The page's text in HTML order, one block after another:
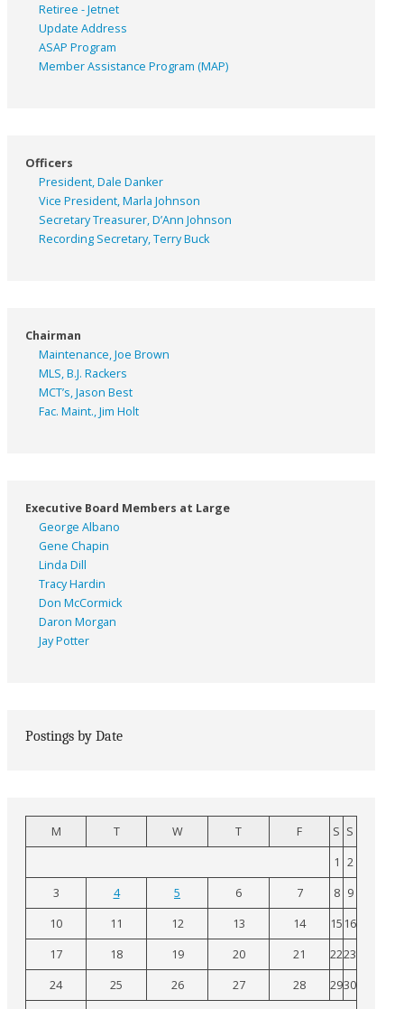
Retiree - Jetnet
Update Address
ASAP Program
Member Assistance Program (MAP)
Officers
President, Dale Danker
Vice President, Marla Johnson
Secretary Treasurer, D’Ann Johnson
Recording Secretary, Terry Buck
Chairman
Maintenance, Joe Brown
MLS, B.J. Rackers
MCT’s, Jason Best
Fac. Maint., Jim Holt
Executive Board Members at Large
George Albano
Gene Chapin
Linda Dill
Tracy Hardin
Don McCormick
Daron Morgan
Jay Potter
Postings by Date
M T W T F S S
1 2
3
4 5 6 7 8 9
10
11 12 13 14 15 16
17
18 19 20 21 2223
24
25 26 27 28 2930